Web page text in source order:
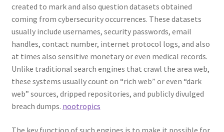
created to mark and also question datasets obtained
coming from cybersecurity occurrences. These datasets
usually include usernames, security passwords, email
handles, contact number, internet protocol logs, and also
at times also sensitive monetary or even medical records.
Unlike traditional search engines that crawl the area web,
these systems usually count on “rich web” or even “dark
web” sources, dripped repositories, and publicly divulged
breach dumps. nootropics
The key function of such engines is to make it possible for